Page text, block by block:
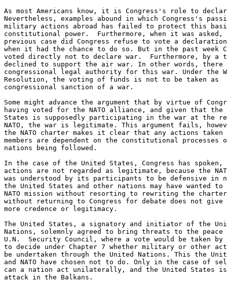
As most Americans know, it is Congress's role to
Nevertheless, examples abound in which Congress's
military actions abroad has failed to protect this
constitutional power.  Furthermore, when it was asked,
previous case did Congress refuse to vote a
when it had the chance to do so. But in the past week
voted directly not to declare war.  Furthermore, by
declined to support the air war. In other words, there
congressional legal authority for this war. Under the
Resolution, the voting of funds is not to be taken as
congressional sanction of a war.
Some might advance the argument that by virtue of
having voted for the NATO alliance, and given that the
States is supposedly participating in the war at the
NATO, the war is legitimate. This argument fails,
the NATO charter makes it clear that any actions
members are dependent on the constitutional processes
nations being followed.
In the case of the United States, Congress has spoken,
actions are not regarded as legitimate, because the
was understood by its participants to be defensive in
the United States and other nations may have wanted to
NATO mission without resorting to rewriting the charter
without returning to Congress for debate does not give
more credence or legitimacy.
The United States, a signatory and initiator of the
Nations, solemnly agreed to bring threats to the peace
U.N.  Security Council, where a vote would be taken by
to decide under Chapter 7 whether military or other
be undertaken through the United Nations. This the
and NATO have chosen not to do. Only in the case of
can a nation act unilaterally, and the United States
attack in the Balkans.